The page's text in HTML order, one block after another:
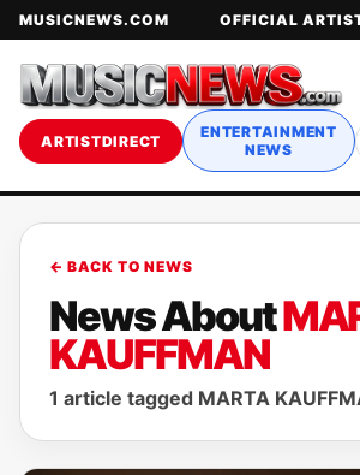
MUSICNEWS.COM OFFICIAL
ARTISTDIRECT
ENTERTAINMENT
NEWS
← BACK TO NEWS
News About
KAUFFMAN
1 article tagged MARTA